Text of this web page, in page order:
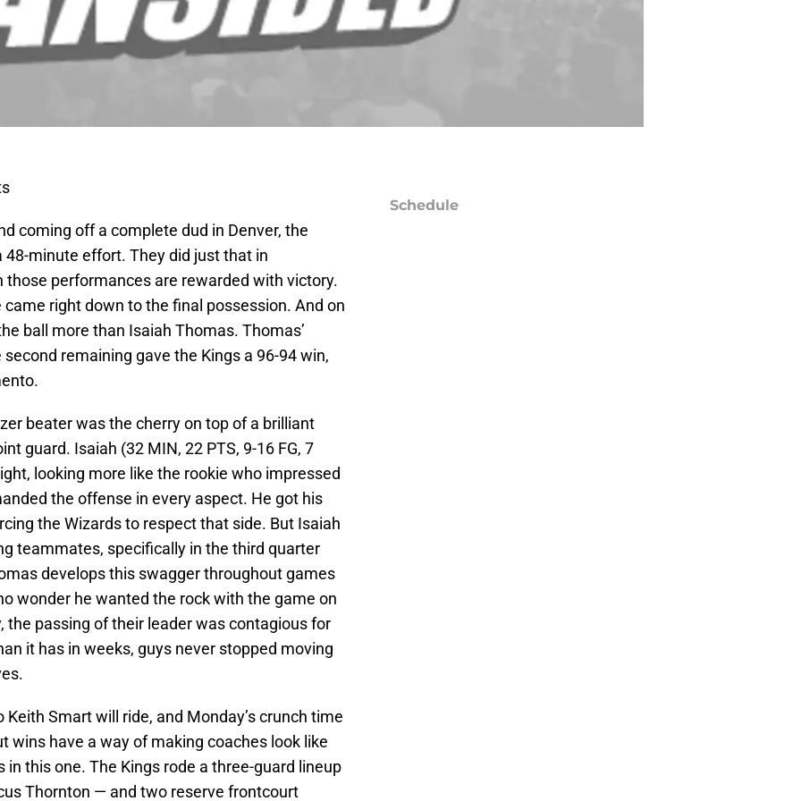
coming off a complete dud in Denver, the
minute effort. They did just that in
those performances are rewarded with victory.
right down to the final possession. And on
ball more than Isaiah Thomas. Thomas’
remaining gave the Kings a 96-94 win,
beater was the cherry on top of a brilliant
guard. Isaiah (32 MIN, 22 PTS, 9-16 FG, 7
looking more like the rookie who impressed
the offense in every aspect. He got his
the Wizards to respect that side. But Isaiah
teammates, specifically in the third quarter
develops this swagger throughout games
wonder he wanted the rock with the game on
passing of their leader was contagious for
it has in weeks, guys never stopped moving
Smart will ride, and Monday’s crunch time
wins have a way of making coaches look like
this one. The Kings rode a three-guard lineup
Thornton — and two reserve frontcourt
Schedule